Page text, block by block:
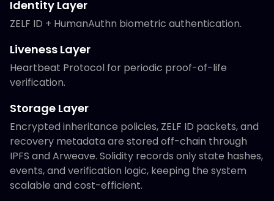
Identity Layer
ZELF ID + HumanAuthn biometric authentication.
Liveness Layer
Heartbeat Protocol for periodic proof-of-life
verification.
Storage Layer
Encrypted inheritance policies, ZELF ID packets, and
recovery metadata are stored off-chain through
IPFS and Arweave. Solidity records only state hashes,
events, and verification logic, keeping the system
scalable and cost-efficient.